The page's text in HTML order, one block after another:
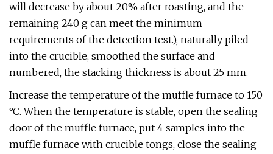
will decrease by about 20% after roasting, and the
remaining 240 g can meet the minimum
requirements of the detection test.), naturally piled
into the crucible, smoothed the surface and
numbered, the stacking thickness is about 25 mm.
Increase the temperature of the muffle furnace to 150
°C. When the temperature is stable, open the sealing
door of the muffle furnace, put 4 samples into the
muffle furnace with crucible tongs, close the sealing